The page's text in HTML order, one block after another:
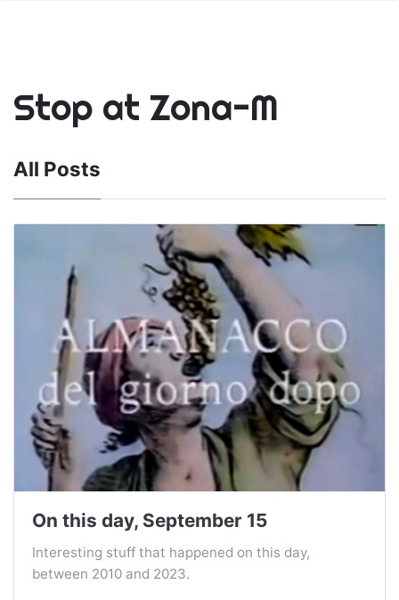
Stop at Zona-M
All Posts
On this day, September 15
Interesting stuff that happened on this day,
between 2010 and 2023.